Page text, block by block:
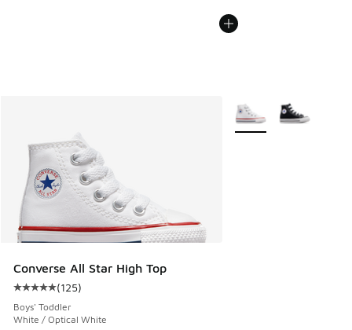
Converse All Star High Top
Average customer rating - [5 out of 5 stars], 125 reviews
(125)
Boys' Toddler
White / Optical White
More Colors Available